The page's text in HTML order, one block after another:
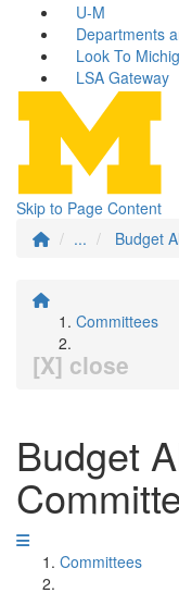
U-M
Departments
Look To
LSA Gateway
Skip to Page Content
...
Budget
Committees
[X] close
Budget
Committees